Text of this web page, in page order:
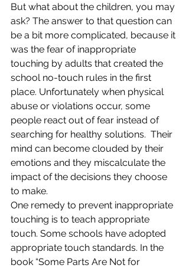
But what about the children, you may
ask? The answer to that question can
be a bit more complicated, because it
was the fear of inappropriate
touching by adults that created the
school no-touch rules in the first
place. Unfortunately when physical
abuse or violations occur, some
people react out of fear instead of
searching for healthy solutions.  Their
mind can become clouded by their
emotions and they miscalculate the
impact of the decisions they choose
to make.
One remedy to prevent inappropriate
touching is to teach appropriate
touch. Some schools have adopted
appropriate touch standards. In the
book “Some Parts Are Not for